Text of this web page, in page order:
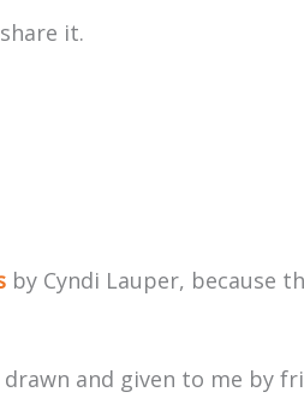
it.
by Cyndi Lauper, because
and given to me by